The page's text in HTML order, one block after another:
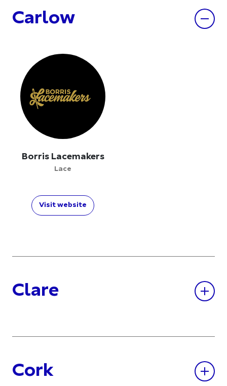
Carlow
Borris Lacemakers
Lace
Visit website
Clare
Cork